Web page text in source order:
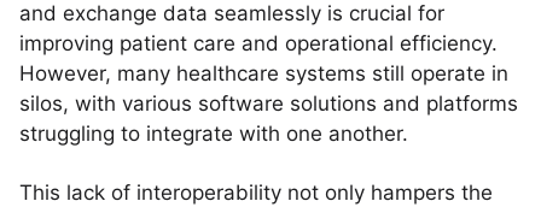
and exchange data seamlessly is crucial for
improving patient care and operational efficiency.
However, many healthcare systems still operate in
silos, with various software solutions and platforms
struggling to integrate with one another.
This lack of interoperability not only hampers the